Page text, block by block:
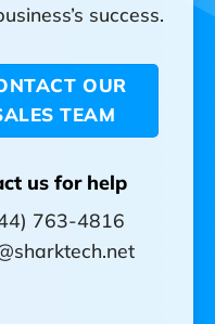
success.
OUR
TEAM
us for help
763-4816